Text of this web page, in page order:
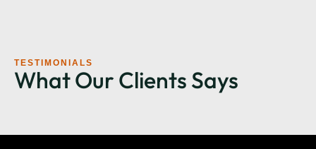
TESTIMONIALS
What Our Clients Says